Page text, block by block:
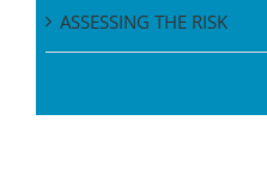
ASSESSING THE RISK